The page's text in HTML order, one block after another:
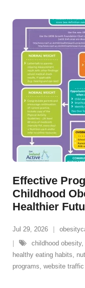
Effective
Childhood
Healthier
Jul 29, 2026
childhood obesity,
healthy eating habits,
programs, website traffic